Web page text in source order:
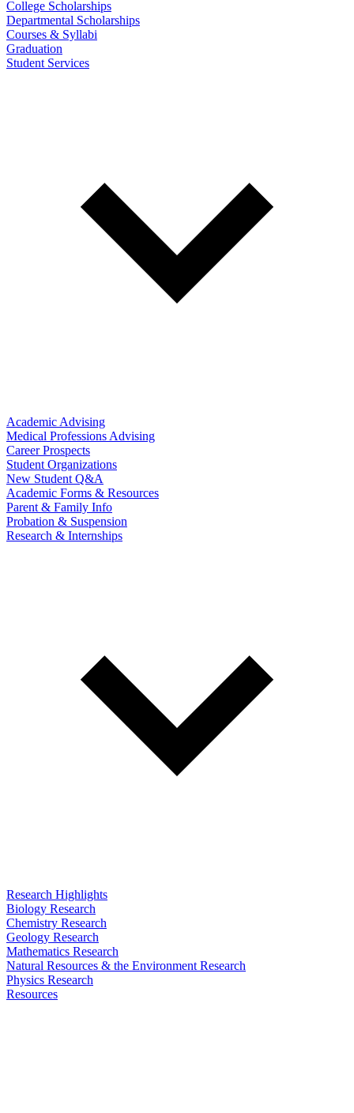
College Scholarships
Departmental Scholarships
Courses & Syllabi
Graduation
Student Services
Academic Advising
Medical Professions Advising
Career Prospects
Student Organizations
New Student Q&A
Academic Forms & Resources
Parent & Family Info
Probation & Suspension
Research & Internships
Research Highlights
Biology Research
Chemistry Research
Geology Research
Mathematics Research
Natural Resources & the Environment Research
Physics Research
Resources